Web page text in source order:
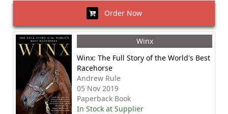
Order Now
Winx
Winx: The Full Story of the World's Best
Racehorse
Andrew Rule
05 Nov 2019
Paperback Book
In Stock at Supplier